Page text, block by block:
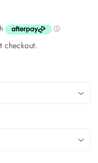
checkout.